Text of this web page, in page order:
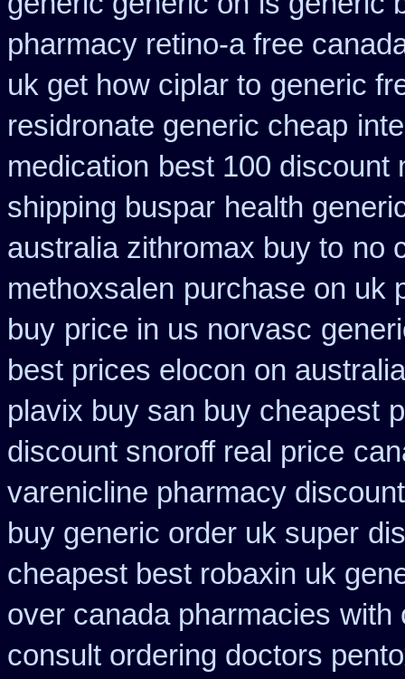
pharmacy retino-a free
uk get how ciplar to generic
residronate generic cheap
medication best 100 discount
shipping buspar health
australia zithromax buy to no
methoxsalen purchase on uk
buy price in us norvasc
best prices elocon on
plavix buy san buy cheapest
discount snoroff real price
varenicline pharmacy discount
buy generic order uk super
cheapest best robaxin uk
over canada pharmacies with
consult ordering doctors